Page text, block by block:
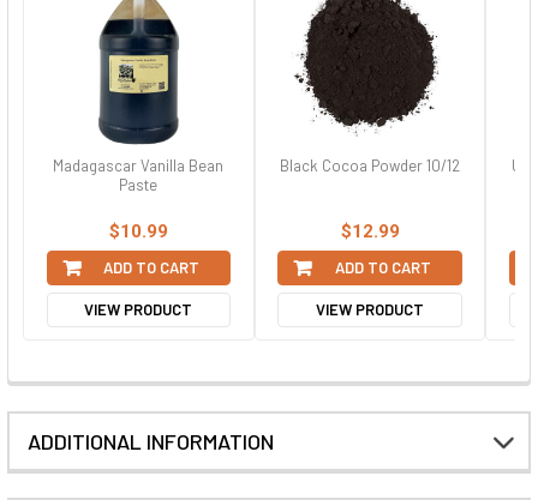
Madagascar Vanilla Bean
Paste
$10.99
ADD TO CART
VIEW PRODUCT
Black Cocoa Powder 10/12
$12.99
ADD TO CART
VIEW PRODUCT
ADDITIONAL INFORMATION